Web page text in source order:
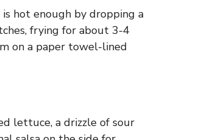
hot enough by dropping a
frying for about 3-4
on a paper towel-lined
lettuce, a drizzle of sour